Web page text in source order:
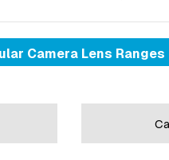
Camera Lens Ranges